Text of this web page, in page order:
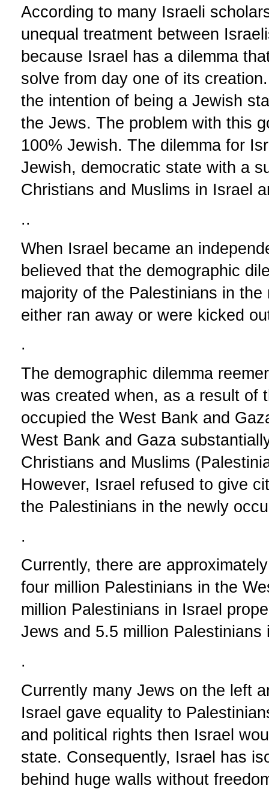
According to many Israeli
unequal treatment between
because Israel has a dilemma
solve from day one of its
the intention of being a Jewish
the Jews. The problem with this
100% Jewish. The dilemma for
Jewish, democratic state with a
Christians and Muslims in Israel
..
When Israel became an
believed that the demographic
majority of the Palestinians in
either ran away or were kicked
.
The demographic dilemma
was created when, as a result of
occupied the West Bank and
West Bank and Gaza
Christians and Muslims
However, Israel refused to give
the Palestinians in the newly
.
Currently, there are
four million Palestinians in the
million Palestinians in Israel
Jews and 5.5 million Palestinians
.
Currently many Jews on the left
Israel gave equality to
and political rights then Israel
state. Consequently, Israel has
behind huge walls without